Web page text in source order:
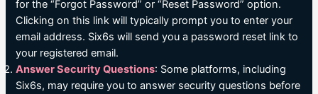
for the “Forgot Password” or “Reset Password” option.
Clicking on this link will typically prompt you to enter your
email address. Six6s will send you a password reset link to
your registered email.
Answer Security Questions: Some platforms, including
Six6s, may require you to answer security questions before